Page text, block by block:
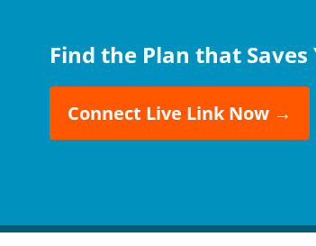
Find the Plan that
Connect Live Link Now →